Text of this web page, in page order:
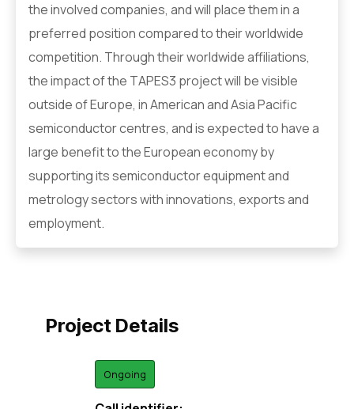
the involved companies, and will place them in a
preferred position compared to their worldwide
competition. Through their worldwide affiliations,
the impact of the TAPES3 project will be visible
outside of Europe, in American and Asia Pacific
semiconductor centres, and is expected to have a
large benefit to the European economy by
supporting its semiconductor equipment and
metrology sectors with innovations, exports and
employment.
Project Details
Ongoing